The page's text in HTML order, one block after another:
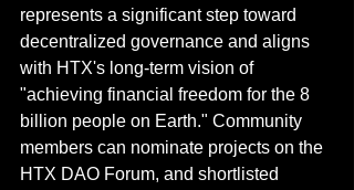
represents a significant step toward
decentralized governance and aligns
with HTX's long-term vision of
"achieving financial freedom for the 8
billion people on Earth." Community
members can nominate projects on the
HTX DAO Forum, and shortlisted